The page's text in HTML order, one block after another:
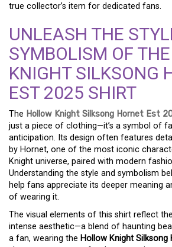
true collector’s item for dedicated fans.
UNLEASH THE
SYMBOLISM OF
KNIGHT SILKSONG
EST 2025 SHIRT
The Hollow Knight Silksong Hornet Est
just a piece of clothing—it’s a symbol of
anticipation. Its design often features
by Hornet, one of the most iconic
Knight universe, paired with modern
Understanding the style and symbolism
help fans appreciate its deeper meaning
of wearing it.
The visual elements of this shirt reflect
intense aesthetic—a blend of haunting
a fan, wearing the Hollow Knight Silksong